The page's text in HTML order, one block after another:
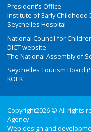
President's Office
Institute of Early Childhood
Seychelles Hospital
National Council for
DICT website
The National Assembly of
Seychelles Tourism Board
KOEK
Copyright2026 © All rights
Agency
Web design and